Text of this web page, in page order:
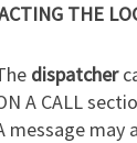
THE
dispatcher
A CALL
message may